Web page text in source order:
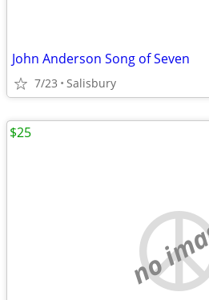
John Anderson Song of Seven
7/23 Salisbury
no
$25